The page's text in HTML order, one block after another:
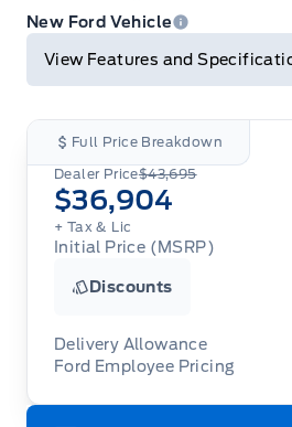
Email TwitterFacebook
Print
New Ford Vehicle
View Features and
Full Price Breakdown
Dealer Price$43,695
$36,904
+ Tax & Lic
Initial Price (MSRP)
Discounts
Delivery Allowance
Ford Employee Pricing